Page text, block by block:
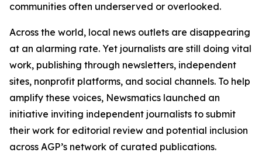
communities often underserved or overlooked.
Across the world, local news outlets are disappearing
at an alarming rate. Yet journalists are still doing vital
work, publishing through newsletters, independent
sites, nonprofit platforms, and social channels. To help
amplify these voices, Newsmatics launched an
initiative inviting independent journalists to submit
their work for editorial review and potential inclusion
across AGP’s network of curated publications.